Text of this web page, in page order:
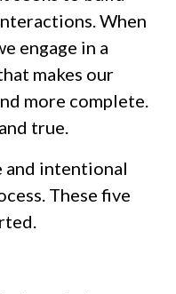
When
engage in a
makes our
more complete.
true.
and intentional
These five